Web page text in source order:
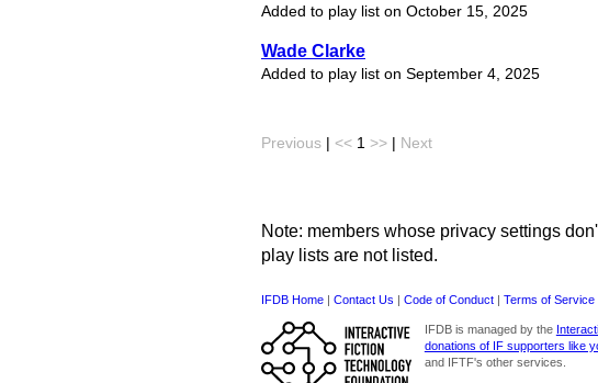
Added to play list on October 15, 2025
Wade Clarke
Added to play list on September 4, 2025
Previous << 1 >> Next
Note: members whose privacy settings
play lists are not listed.
IFDB Home Contact Us Code of Conduct Terms of Service
IFDB is managed by the
donations of IF supporters like
and IFTF's other services.